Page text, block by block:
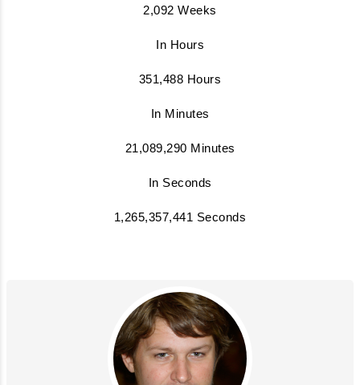
2,092 Weeks
In Hours
351,488 Hours
In Minutes
21,089,290 Minutes
In Seconds
1,265,357,441 Seconds